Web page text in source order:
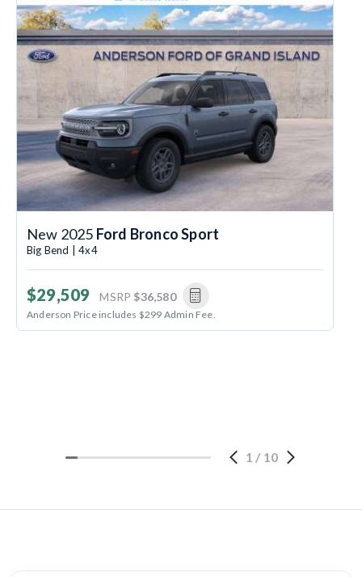
New 2025 Ford Bronco Sport
Big Bend | 4x4
$29,509 MSRP $36,580
Anderson Price includes $299 Admin Fee.
1 / 10